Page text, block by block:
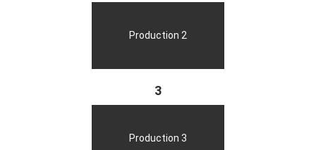
Production 2
3
Production 3